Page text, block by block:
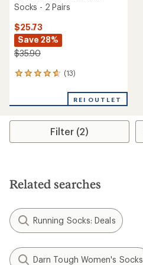
Socks - 2 Pairs
$25.73
Save 28%
$35.90
(13)
13
an
rating
4.7
stars
REI OUTLET
Filter (2)
Related searches
Running Socks: Deals
Darn Tough Women's Socks